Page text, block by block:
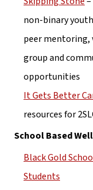
non-binary
peer mentoring,
group and
opportunities
It Gets Better
resources for
School Based
Black Gold
Students